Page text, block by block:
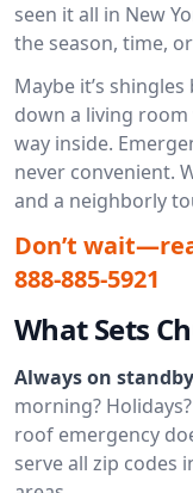
seen it all in New
the season, time,
Maybe it’s
down a living
way inside.
never convenient.
and a neighborly
Don’t
888-885-5921
What Sets
Always on
morning?
roof emergency
serve all zip codes